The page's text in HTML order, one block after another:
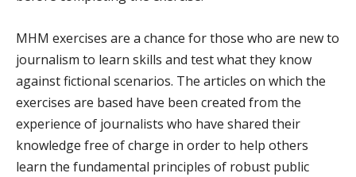
MHM exercises are a chance for those who are new to
journalism to learn skills and test what they know
against fictional scenarios. The articles on which the
exercises are based have been created from the
experience of journalists who have shared their
knowledge free of charge in order to help others
learn the fundamental principles of robust public